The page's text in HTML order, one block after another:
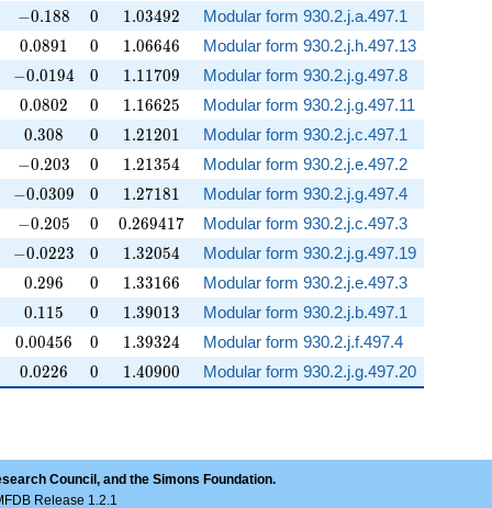
-0.188
−0.188 0
0 1.03492
1.03492
Modular form 930.2.j.a.497.1
0.0891
0.0891 0
0 1.06646
1.06646
Modular form 930.2.j.h.497.13
-0.0194
−0.0194 0
0 1.11709
1.11709
Modular form 930.2.j.g.497.8
0.0802
0.0802 0
0 1.16625
1.16625
Modular form 930.2.j.g.497.11
0.308
0.308 0
0 1.21201
1.21201
Modular form 930.2.j.c.497.1
-0.203
−0.203 0
0 1.21354
1.21354
Modular form 930.2.j.e.497.2
-0.0309
−0.0309 0
0 1.27181
1.27181
Modular form 930.2.j.g.497.4
-0.205
−0.205 0
0 0.269417
0.269417
Modular form 930.2.j.c.497.3
-0.0223
−0.0223 0
0 1.32054
1.32054
Modular form 930.2.j.g.497.19
0.296
0.296 0
0 1.33166
1.33166
Modular form 930.2.j.e.497.3
0.115
0.115 0
0 1.39013
1.39013
Modular form 930.2.j.b.497.1
0.00456
0.00456 0
0 1.39324
1.39324
Modular form 930.2.j.f.497.4
0.0226
0.0226 0
0 1.40900
1.40900 Modular form 930.2.j.g.497.20
Council, and the Simons Foundation.
Release 1.2.1